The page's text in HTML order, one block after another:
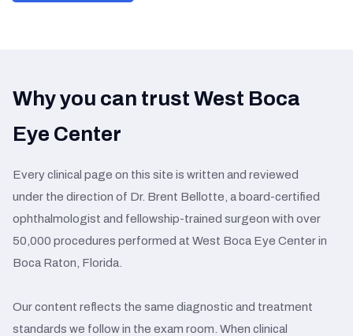
Why you can trust West Boca
Eye Center
Every clinical page on this site is written and reviewed
under the direction of Dr. Brent Bellotte, a board-certified
ophthalmologist and fellowship-trained surgeon with over
50,000 procedures performed at West Boca Eye Center in
Boca Raton, Florida.
Our content reflects the same diagnostic and treatment
standards we follow in the exam room. When clinical